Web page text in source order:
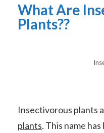
What Are
Plants??
Insectivorous plants
plants. This name